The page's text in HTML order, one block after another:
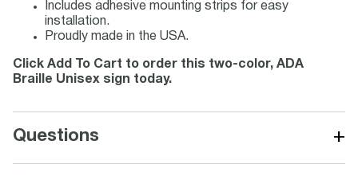
Includes adhesive mounting strips for easy
installation.
Proudly made in the USA.
Click Add To Cart to order this two-color, ADA
Braille Unisex sign today.
Questions +